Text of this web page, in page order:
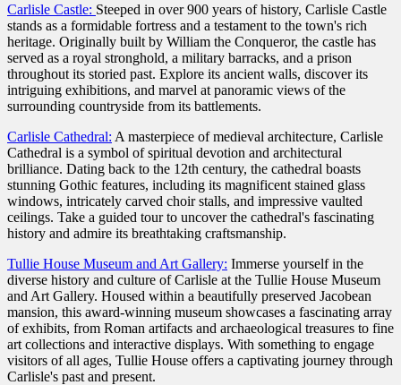
Carlisle Castle: Steeped in over 900 years of history, Carlisle Castle
stands as a formidable fortress and a testament to the town's rich
heritage. Originally built by William the Conqueror, the castle has
served as a royal stronghold, a military barracks, and a prison
throughout its storied past. Explore its ancient walls, discover its
intriguing exhibitions, and marvel at panoramic views of the
surrounding countryside from its battlements.
Carlisle Cathedral: A masterpiece of medieval architecture, Carlisle
Cathedral is a symbol of spiritual devotion and architectural
brilliance. Dating back to the 12th century, the cathedral boasts
stunning Gothic features, including its magnificent stained glass
windows, intricately carved choir stalls, and impressive vaulted
ceilings. Take a guided tour to uncover the cathedral's fascinating
history and admire its breathtaking craftsmanship.
Tullie House Museum and Art Gallery: Immerse yourself in the
diverse history and culture of Carlisle at the Tullie House Museum
and Art Gallery. Housed within a beautifully preserved Jacobean
mansion, this award-winning museum showcases a fascinating array
of exhibits, from Roman artifacts and archaeological treasures to fine
art collections and interactive displays. With something to engage
visitors of all ages, Tullie House offers a captivating journey through
Carlisle's past and present.